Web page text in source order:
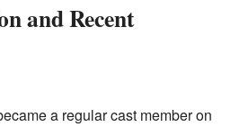
and Recent
a regular cast member on